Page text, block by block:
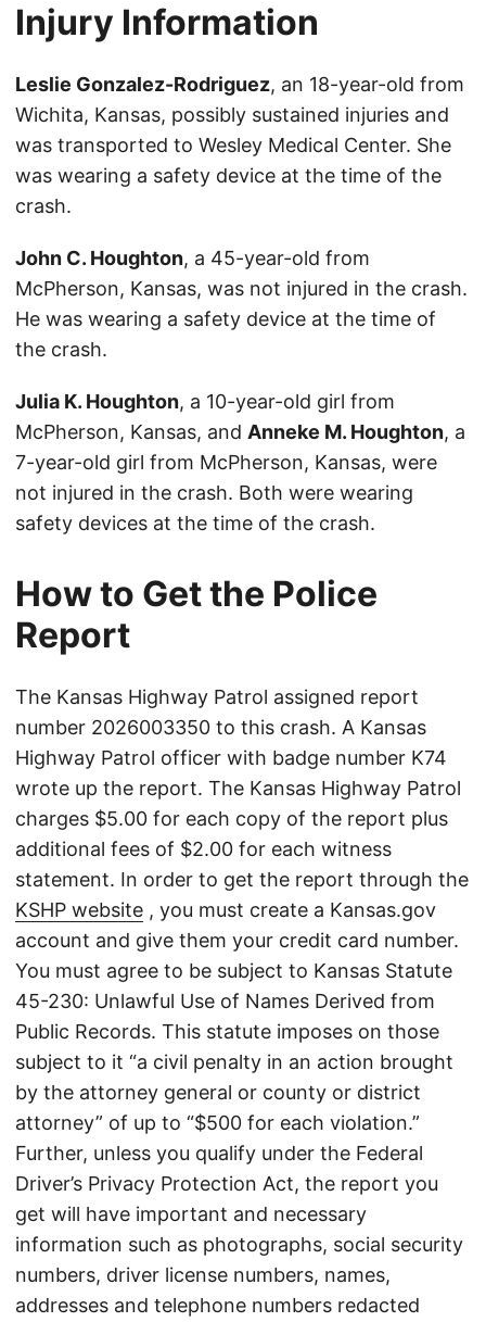
Injury Information
Leslie Gonzalez-Rodriguez, an 18-year-old from
Wichita, Kansas, possibly sustained injuries and
was transported to Wesley Medical Center. She
was wearing a safety device at the time of the
crash.
John C. Houghton, a 45-year-old from
McPherson, Kansas, was not injured in the crash.
He was wearing a safety device at the time of
the crash.
Julia K. Houghton, a 10-year-old girl from
McPherson, Kansas, and Anneke M. Houghton, a
7-year-old girl from McPherson, Kansas, were
not injured in the crash. Both were wearing
safety devices at the time of the crash.
How to Get the Police
Report
The Kansas Highway Patrol assigned report
number 2026003350 to this crash. A Kansas
Highway Patrol officer with badge number K74
wrote up the report. The Kansas Highway Patrol
charges $5.00 for each copy of the report plus
additional fees of $2.00 for each witness
statement. In order to get the report through the
KSHP website , you must create a Kansas.gov
account and give them your credit card number.
You must agree to be subject to Kansas Statute
45-230: Unlawful Use of Names Derived from
Public Records. This statute imposes on those
subject to it “a civil penalty in an action brought
by the attorney general or county or district
attorney” of up to “$500 for each violation.”
Further, unless you qualify under the Federal
Driver’s Privacy Protection Act, the report you
get will have important and necessary
information such as photographs, social security
numbers, driver license numbers, names,
addresses and telephone numbers redacted